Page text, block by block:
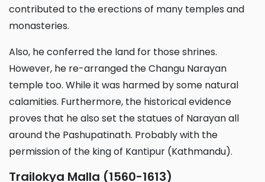
contributed to the erections of many temples and
monasteries.
Also, he conferred the land for those shrines.
However, he re-arranged the Changu Narayan
temple too. While it was harmed by some natural
calamities. Furthermore, the historical evidence
proves that he also set the statues of Narayan all
around the Pashupatinath. Probably with the
permission of the king of Kantipur (Kathmandu).
Trailokya Malla (1560-1613)